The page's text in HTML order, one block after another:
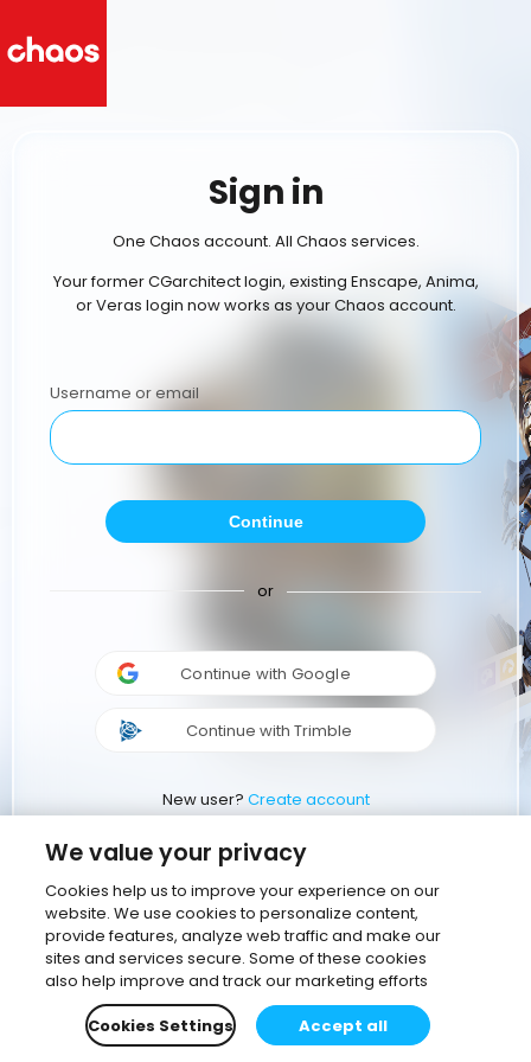
Sign in
One Chaos account. All Chaos services.
Your former CGarchitect login, existing Enscape, Anima,
or Veras login now works as your Chaos account.
Username or email
Continue
or
Continue with Google
Continue with Trimble
New user? Create account
We value your privacy
Cookies help us to improve your experience on our
website. We use cookies to personalize content,
provide features, analyze web traffic and make our
sites and services secure. Some of these cookies
also help improve and track our marketing efforts
Cookies Settings
Accept all